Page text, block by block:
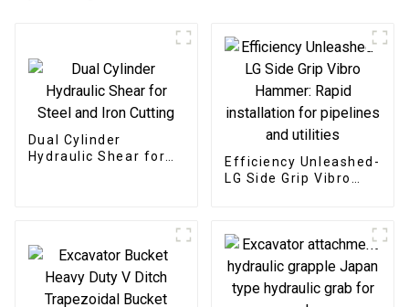
Dual Cylinder
Hydraulic Shear for
Efficiency Unleashed-
LG Side Grip Vibro
pipelines and utilities